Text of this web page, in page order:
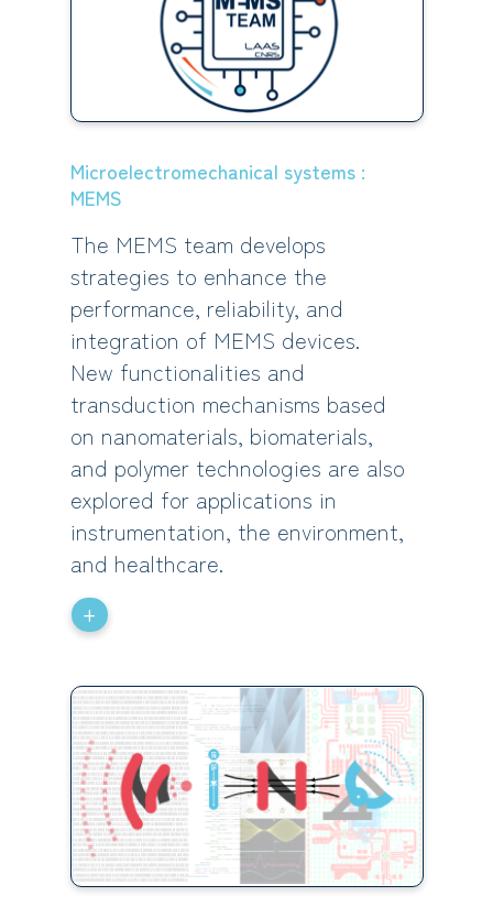
Microelectromechanical systems :
MEMS
The MEMS team develops
strategies to enhance the
performance, reliability, and
integration of MEMS devices.
New functionalities and
transduction mechanisms based
on nanomaterials, biomaterials,
and polymer technologies are also
explored for applications in
instrumentation, the environment,
and healthcare.
+